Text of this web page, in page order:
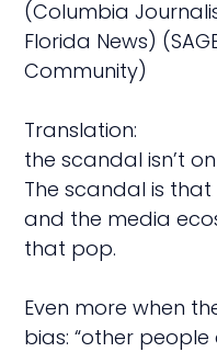
(Columbia
Florida News)
Community)
Translation:
the scandal isn’t
The scandal is that
and the media
that pop.
Even more when
bias: “other people